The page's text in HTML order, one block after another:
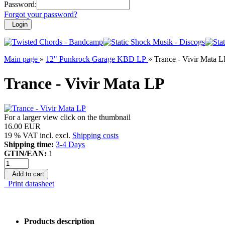
Password:
Forgot your password?
Login
Main page » 12" Punkrock Garage KBD LP » Trance - Vivir Mata
Trance - Vivir Mata LP
For a larger view click on the thumbnail
16.00 EUR
19 % VAT incl. excl. Shipping costs
Shipping time: 3-4 Days
GTIN/EAN: 1
Add to cart
Print datasheet
Products description